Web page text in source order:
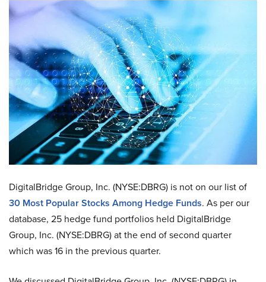
DigitalBridge Group, Inc. (NYSE:DBRG) is not on our list of
30 Most Popular Stocks Among Hedge Funds. As per our
database, 25 hedge fund portfolios held DigitalBridge
Group, Inc. (NYSE:DBRG) at the end of second quarter
which was 16 in the previous quarter.